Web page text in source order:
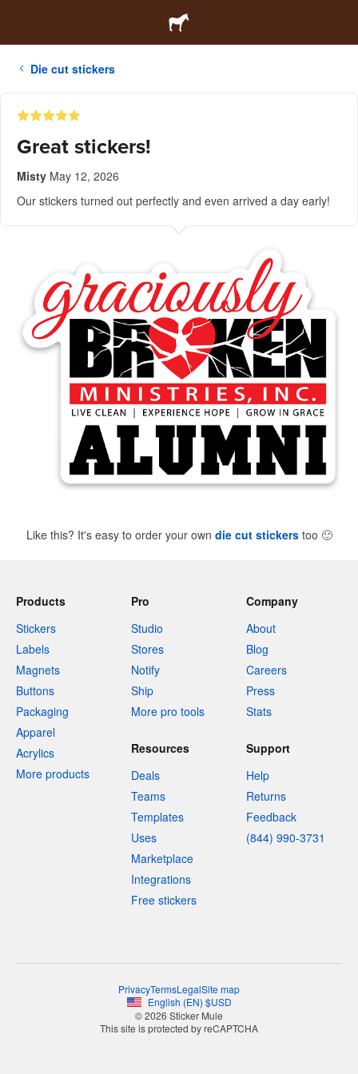
Die cut stickers
Great stickers!
Misty May 12, 2026
Our stickers turned out perfectly and even arrived a day early!
Like this? It's easy to order your own die cut stickerstoo 🙂
Products
Stickers
Labels
Magnets
Buttons
Packaging
Apparel
Acrylics
More products
Pro
Studio
Stores
Notify
Ship
More pro tools
Company
About
Blog
Careers
Press
Stats
Resources
Deals
Teams
Templates
Uses
Marketplace
Integrations
Free stickers
Support
Help
Returns
Feedback
(844) 990-3731
PrivacyTermsLegalSite map
English (EN) $USD
© 2026 Sticker Mule
This site is protected by reCAPTCHA